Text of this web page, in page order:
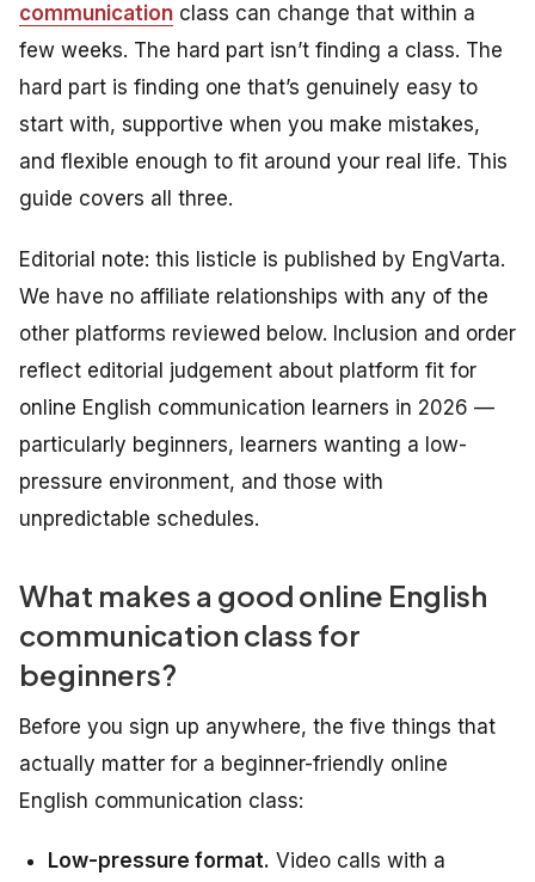
communication class can change that within a
few weeks. The hard part isn’t finding a class. The
hard part is finding one that’s genuinely easy to
start with, supportive when you make mistakes,
and flexible enough to fit around your real life. This
guide covers all three.
Editorial note: this listicle is published by EngVarta.
We have no affiliate relationships with any of the
other platforms reviewed below. Inclusion and order
reflect editorial judgement about platform fit for
online English communication learners in 2026 —
particularly beginners, learners wanting a low-
pressure environment, and those with
unpredictable schedules.
What makes a good online English
communication class for
beginners?
Before you sign up anywhere, the five things that
actually matter for a beginner-friendly online
English communication class:
Low-pressure format. Video calls with a